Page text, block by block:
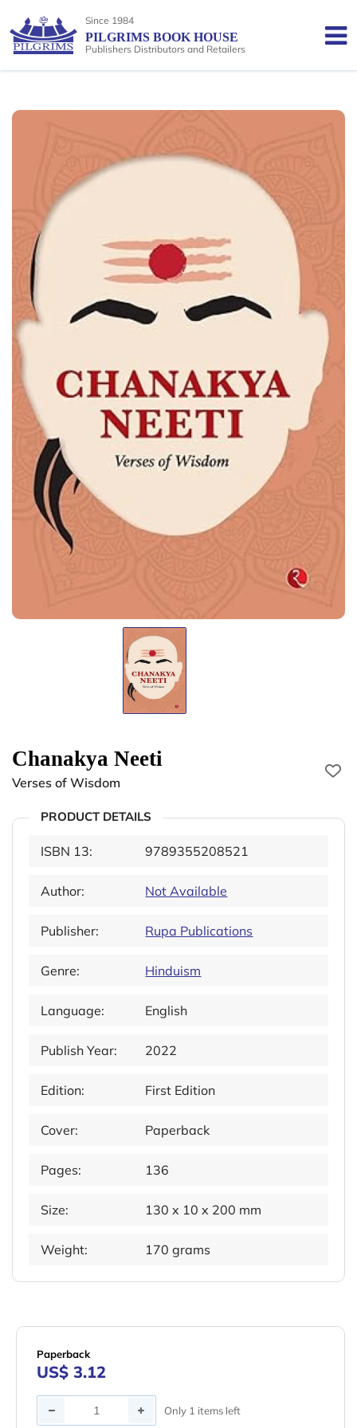
Since 1984
PILGRIMS BOOK HOUSE
Publishers Distributors and Retailers
Chanakya Neeti
Verses of Wisdom
PRODUCT DETAILS
ISBN 13: 9789355208521
Author: Not Available
Publisher: Rupa Publications
Genre: Hinduism
Language: English
Publish Year: 2022
Edition: First Edition
Cover: Paperback
Pages: 136
Size: 130 x 10 x 200 mm
Weight: 170 grams
Paperback
US$ 3.12
Quantity Only 1 items left